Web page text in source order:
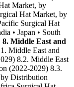
Market, by
Hat Market, by
Surgical Hat
• Japan • South
8. Middle East and
Middle East and
8.2. Middle East
(2022-2029) 8.3.
Distribution